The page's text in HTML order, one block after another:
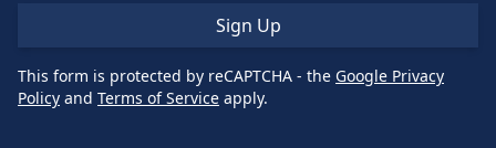
Sign Up
This form is protected by reCAPTCHA - the Google Privacy
Policy and Terms of Service apply.